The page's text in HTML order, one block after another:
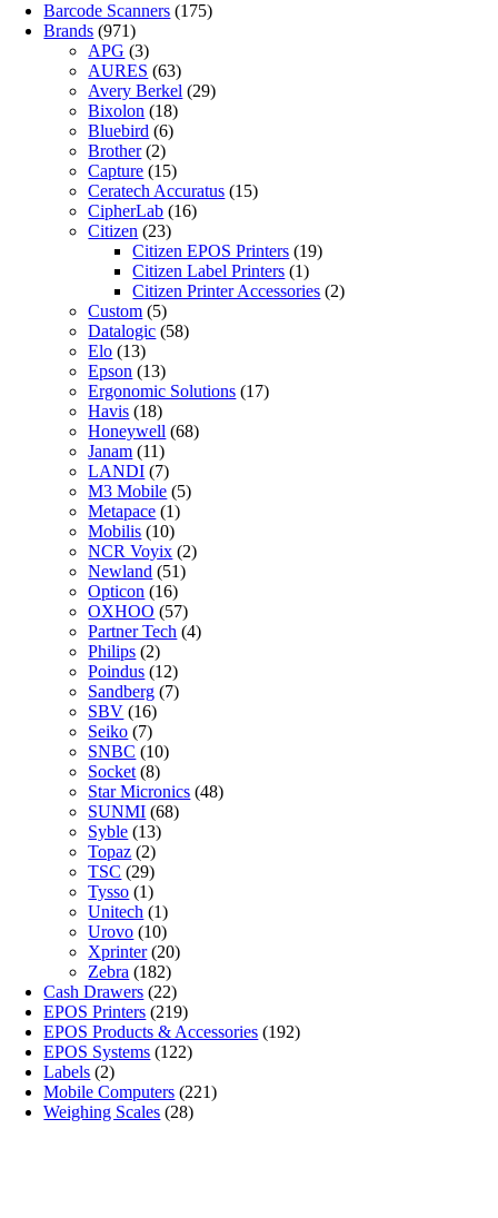
Barcode Scanners (175)
Brands (971)
APG (3)
AURES (63)
Avery Berkel (29)
Bixolon (18)
Bluebird (6)
Brother (2)
Capture (15)
Ceratech Accuratus (15)
CipherLab (16)
Citizen (23)
Citizen EPOS Printers (19)
Citizen Label Printers (1)
Citizen Printer Accessories (2)
Custom (5)
Datalogic (58)
Elo (13)
Epson (13)
Ergonomic Solutions (17)
Havis (18)
Honeywell (68)
Janam (11)
LANDI (7)
M3 Mobile (5)
Metapace (1)
Mobilis (10)
NCR Voyix (2)
Newland (51)
Opticon (16)
OXHOO (57)
Partner Tech (4)
Philips (2)
Poindus (12)
Sandberg (7)
SBV (16)
Seiko (7)
SNBC (10)
Socket (8)
Star Micronics (48)
SUNMI (68)
Syble (13)
Topaz (2)
TSC (29)
Tysso (1)
Unitech (1)
Urovo (10)
Xprinter (20)
Zebra (182)
Cash Drawers (22)
EPOS Printers (219)
EPOS Products & Accessories (192)
EPOS Systems (122)
Labels (2)
Mobile Computers (221)
Weighing Scales (28)